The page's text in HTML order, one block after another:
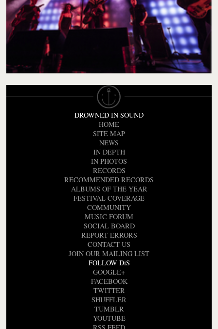
DROWNED IN SOUND
HOME
SITE MAP
NEWS
IN DEPTH
IN PHOTOS
RECORDS
RECOMMENDED RECORDS
ALBUMS OF THE YEAR
FESTIVAL COVERAGE
COMMUNITY
MUSIC FORUM
SOCIAL BOARD
REPORT ERRORS
CONTACT US
JOIN OUR MAILING LIST
FOLLOW DiS
GOOGLE+
FACEBOOK
TWITTER
SHUFFLER
TUMBLR
YOUTUBE